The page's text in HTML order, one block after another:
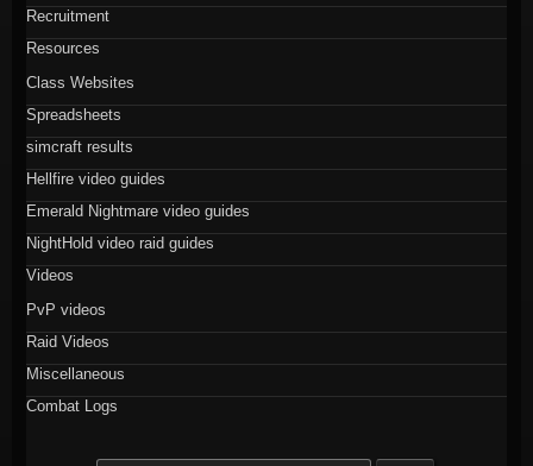
Recruitment
Resources
Class Websites
Spreadsheets
simcraft results
Hellfire video guides
Emerald Nightmare video guides
NightHold video raid guides
Videos
PvP videos
Raid Videos
Miscellaneous
Combat Logs